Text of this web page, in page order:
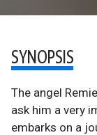
SYNOPSIS
The angel
ask him a very
embarks on a